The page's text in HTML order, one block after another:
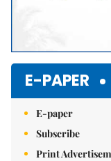
E-PAPER
E-paper
Subscribe
Print